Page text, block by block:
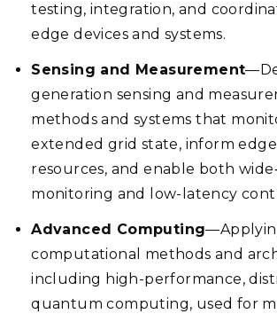
testing, integration, and
edge devices and systems.
Sensing and Measurement
generation sensing and
methods and systems that
extended grid state, inform
resources, and enable both
monitoring and low-latency
Advanced Computing
computational methods and
including high-performance,
quantum computing, used for